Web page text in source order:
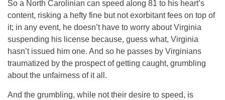
So a North Carolinian can speed along 81 to his heart’s
content, risking a hefty fine but not exorbitant fees on top of
it; in any event, he doesn’t have to worry about Virginia
suspending his license because, guess what, Virginia
hasn’t issued him one. And so he passes by Virginians
traumatized by the prospect of getting caught, grumbling
about the unfairness of it all.
And the grumbling, while not their desire to speed, is